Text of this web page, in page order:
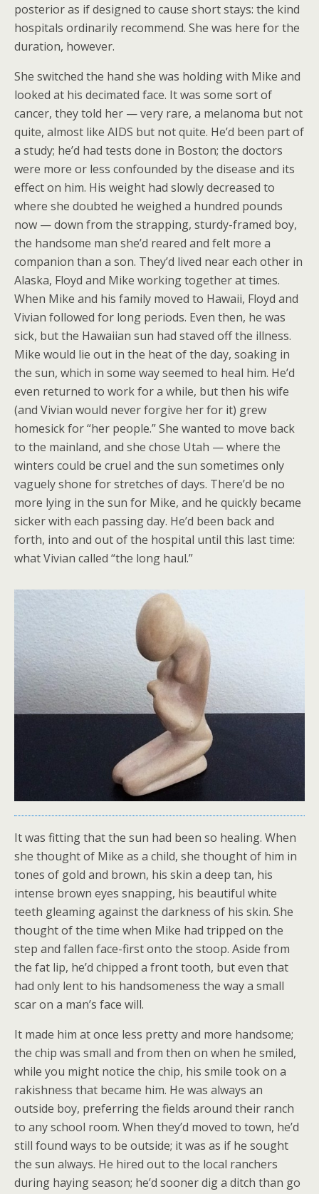
posterior as if designed to cause short stays: the kind
hospitals ordinarily recommend. She was here for the
duration, however.
She switched the hand she was holding with Mike and
looked at his decimated face. It was some sort of
cancer, they told her — very rare, a melanoma but not
quite, almost like AIDS but not quite. He’d been part of
a study; he’d had tests done in Boston; the doctors
were more or less confounded by the disease and its
effect on him. His weight had slowly decreased to
where she doubted he weighed a hundred pounds
now — down from the strapping, sturdy-framed boy,
the handsome man she’d reared and felt more a
companion than a son. They’d lived near each other in
Alaska, Floyd and Mike working together at times.
When Mike and his family moved to Hawaii, Floyd and
Vivian followed for long periods. Even then, he was
sick, but the Hawaiian sun had staved off the illness.
Mike would lie out in the heat of the day, soaking in
the sun, which in some way seemed to heal him. He’d
even returned to work for a while, but then his wife
(and Vivian would never forgive her for it) grew
homesick for “her people.” She wanted to move back
to the mainland, and she chose Utah — where the
winters could be cruel and the sun sometimes only
vaguely shone for stretches of days. There’d be no
more lying in the sun for Mike, and he quickly became
sicker with each passing day. He’d been back and
forth, into and out of the hospital until this last time:
what Vivian called “the long haul.”
It was fitting that the sun had been so healing. When
she thought of Mike as a child, she thought of him in
tones of gold and brown, his skin a deep tan, his
intense brown eyes snapping, his beautiful white
teeth gleaming against the darkness of his skin. She
thought of the time when Mike had tripped on the
step and fallen face-first onto the stoop. Aside from
the fat lip, he’d chipped a front tooth, but even that
had only lent to his handsomeness the way a small
scar on a man’s face will.
It made him at once less pretty and more handsome;
the chip was small and from then on when he smiled,
while you might notice the chip, his smile took on a
rakishness that became him. He was always an
outside boy, preferring the fields around their ranch
to any school room. When they’d moved to town, he’d
still found ways to be outside; it was as if he sought
the sun always. He hired out to the local ranchers
during haying season; he’d sooner dig a ditch than go